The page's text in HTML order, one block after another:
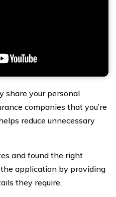
share your personal
companies that you’re
reduce unnecessary
and found the right
application by providing
they require.